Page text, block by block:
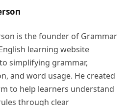
is the founder of Grammar
learning website
simplifying grammar,
and word usage. He created
to help learners understand
through clear